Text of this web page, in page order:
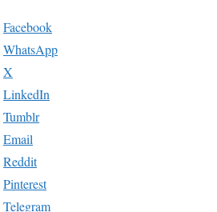
Facebook
WhatsApp
X
LinkedIn
Tumblr
Email
Reddit
Pinterest
Telegram